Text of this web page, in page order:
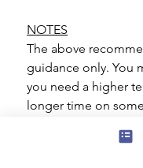
NOTES
The above
guidance only. You
you need a higher
longer time on
materials such as